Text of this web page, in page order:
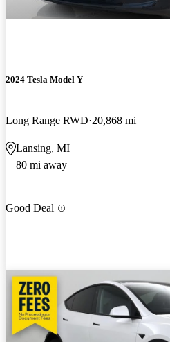
2024 Tesla Model Y
Long Range RWD 20,868 mi
Lansing, MI
80 mi away
Good Deal